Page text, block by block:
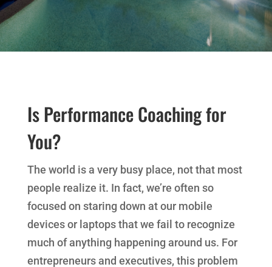
Is Performance Coaching for
You?
The world is a very busy place, not that most
people realize it. In fact, we’re often so
focused on staring down at our mobile
devices or laptops that we fail to recognize
much of anything happening around us. For
entrepreneurs and executives, this problem